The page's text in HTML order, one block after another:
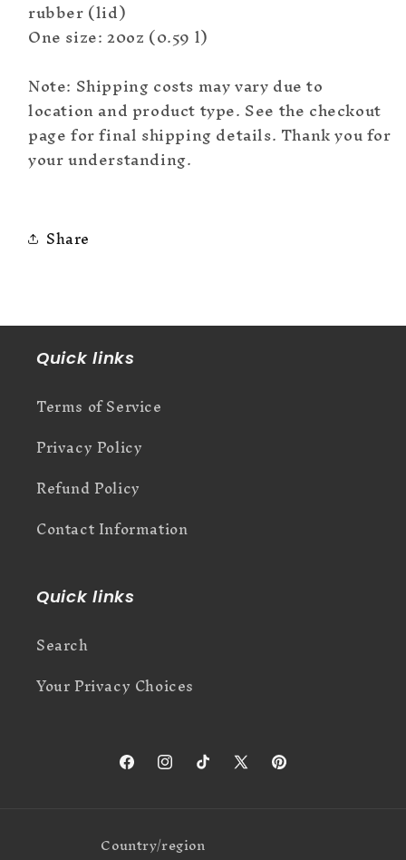
rubber (lid)
One size: 20oz (0.59 l)
Note: Shipping costs may vary due to
location and product type. See the checkout
page for final shipping details. Thank you for
your understanding.
Share
Quick links
Terms of Service
Privacy Policy
Refund Policy
Contact Information
Quick links
Search
Your Privacy Choices
FacebookInstagramTikTok
X Pinterest
Country/region